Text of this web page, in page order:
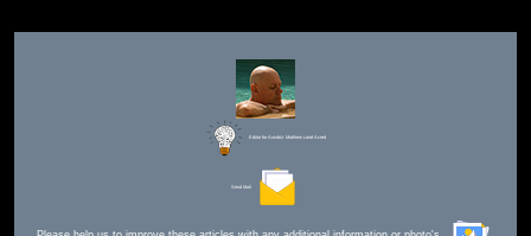
Editor for Asisbiz: Matthew Laird Acred
Send Mail